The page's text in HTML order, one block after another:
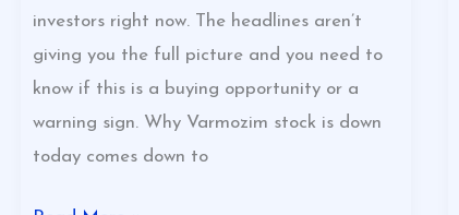
investors right now. The headlines aren’t
giving you the full picture and you need to
know if this is a buying opportunity or a
warning sign. Why Varmozim stock is down
today comes down to